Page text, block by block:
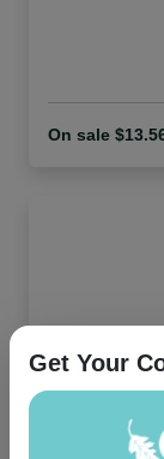
On sale
Get Your